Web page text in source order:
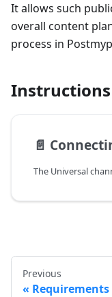
It allows such
overall content
process in
Instructions
📄️
Previous
Requirements